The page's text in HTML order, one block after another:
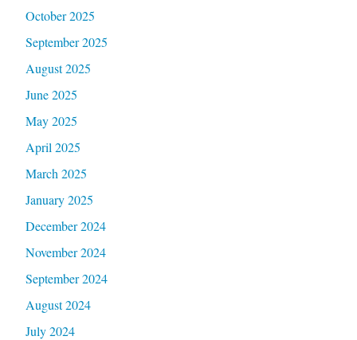
October 2025
September 2025
August 2025
June 2025
May 2025
April 2025
March 2025
January 2025
December 2024
November 2024
September 2024
August 2024
July 2024